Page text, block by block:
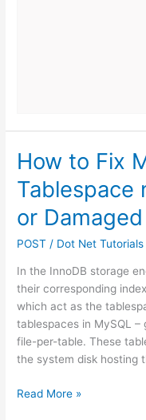
How to Fix
Tablespace
or
POST / Dot Net Tutorials
In the InnoDB storage
their corresponding
which act as the
tablespaces in MySQL
file-per-table. These
the system disk hosting
How
Read More »